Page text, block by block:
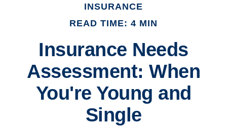
INSURANCE
READ TIME: 4 MIN
Insurance Needs
Assessment: When
You're Young and
Single